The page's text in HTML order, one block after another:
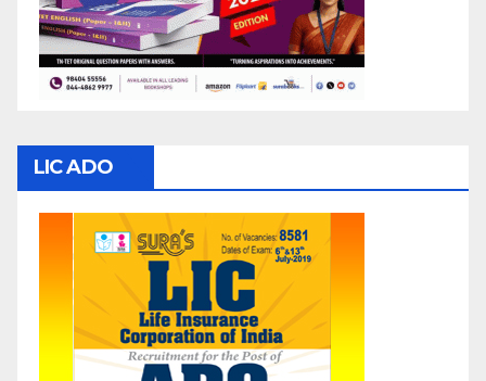
LIC ADO